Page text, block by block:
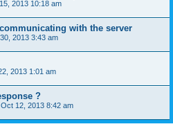
2013 10:18 am
with the server
2013 3:43 am
2013 1:01 am
?
12, 2013 8:42 am